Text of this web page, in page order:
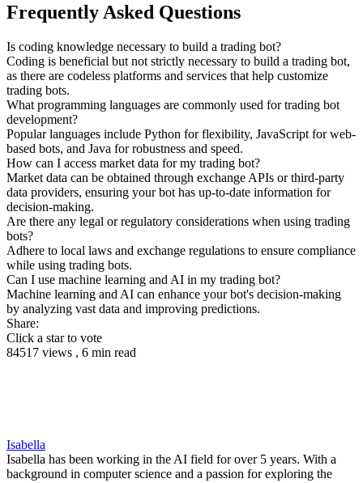
Frequently Asked Questions
Is coding knowledge necessary to build a trading bot?
Coding is beneficial but not strictly necessary to build a trading bot,
as there are codeless platforms and services that help customize
trading bots.
What programming languages are commonly used for trading bot
development?
Popular languages include Python for flexibility, JavaScript for web-
based bots, and Java for robustness and speed.
How can I access market data for my trading bot?
Market data can be obtained through exchange APIs or third-party
data providers, ensuring your bot has up-to-date information for
decision-making.
Are there any legal or regulatory considerations when using trading
bots?
Adhere to local laws and exchange regulations to ensure compliance
while using trading bots.
Can I use machine learning and AI in my trading bot?
Machine learning and AI can enhance your bot's decision-making
by analyzing vast data and improving predictions.
Share:
Click a star to vote
84517 views , 6 min read
Isabella
Isabella has been working in the AI field for over 5 years. With a
background in computer science and a passion for exploring the